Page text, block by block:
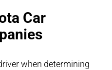
Car
when determining